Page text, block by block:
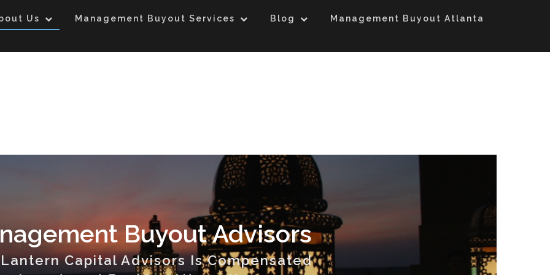
Us Management Buyout Services Blog Management Buyout Atlanta
Buyout Advisors
Capital Advisors Is Compensated